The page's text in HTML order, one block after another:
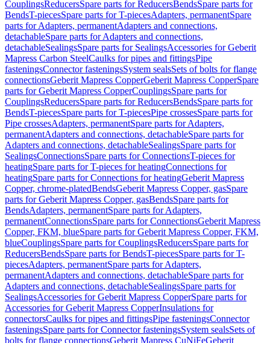
CouplingsReducersSpare parts for ReducersBendsSpare parts for
BendsT-piecesSpare parts for T-piecesAdapters, permanentSpare
parts for Adapters, permanentAdapters and connections,
detachableSpare parts for Adapters and connections,
detachableSealingsSpare parts for SealingsAccessories for Geberit
Mapress Carbon SteelCaulks for pipes and fittingsPipe
fasteningsConnector fasteningsSystem sealsSets of bolts for flange
connectionsGeberit Mapress CopperGeberit Mapress CopperSpare
parts for Geberit Mapress CopperCouplingsSpare parts for
CouplingsReducersSpare parts for ReducersBendsSpare parts for
BendsT-piecesSpare parts for T-piecesPipe crossesSpare parts for
Pipe crossesAdapters, permanentSpare parts for Adapters,
permanentAdapters and connections, detachableSpare parts for
Adapters and connections, detachableSealingsSpare parts for
SealingsConnectionsSpare parts for ConnectionsT-pieces for
heatingSpare parts for T-pieces for heatingConnections for
heatingSpare parts for Connections for heatingGeberit Mapress
Copper, chrome-platedBendsGeberit Mapress Copper, gasSpare
parts for Geberit Mapress Copper, gasBendsSpare parts for
BendsAdapters, permanentSpare parts for Adapters,
permanentConnectionsSpare parts for ConnectionsGeberit Mapress
Copper, FKM, blueSpare parts for Geberit Mapress Copper, FKM,
blueCouplingsSpare parts for CouplingsReducersSpare parts for
ReducersBendsSpare parts for BendsT-piecesSpare parts for T-
piecesAdapters, permanentSpare parts for Adapters,
permanentAdapters and connections, detachableSpare parts for
Adapters and connections, detachableSealingsSpare parts for
SealingsAccessories for Geberit Mapress CopperSpare parts for
Accessories for Geberit Mapress CopperInsulations for
connectorsCaulks for pipes and fittingsPipe fasteningsConnector
fasteningsSpare parts for Connector fasteningsSystem sealsSets of
bolts for flange connectionsGeberit Mapress CuNiFeGeberit